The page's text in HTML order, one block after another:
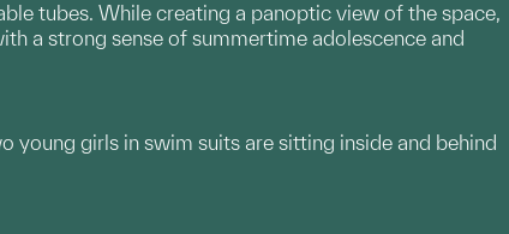
tubes. While creating a panoptic view of the space,
a strong sense of summertime adolescence and
young girls in swim suits are sitting inside and behind